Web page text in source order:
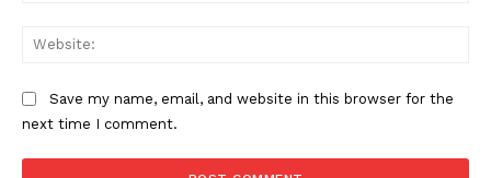
Save my name, email, and website in this browser for the
next time I comment.